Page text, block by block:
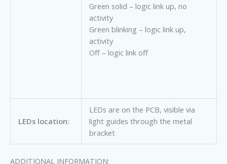
Green solid – logic link up, no
activity
Green blinking – logic link up,
activity
Off – logic link off
LEDs location:
LEDs are on the PCB, visible via
light guides through the metal
bracket
ADDITIONAL INFORMATION: